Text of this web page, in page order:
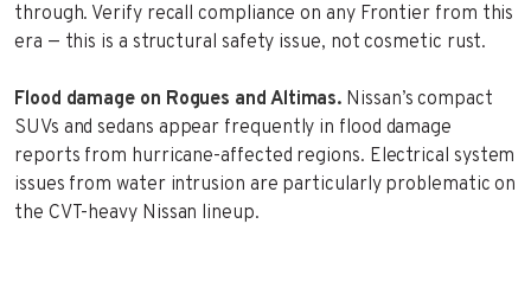
through. Verify recall compliance on any Frontier from this
era — this is a structural safety issue, not cosmetic rust.
Flood damage on Rogues and Altimas. Nissan’s compact
SUVs and sedans appear frequently in flood damage
reports from hurricane-affected regions. Electrical system
issues from water intrusion are particularly problematic on
the CVT-heavy Nissan lineup.